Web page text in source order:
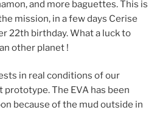
and more baguettes. This is
mission, in a few days Cerise
22th birthday. What a luck to
other planet !
in real conditions of our
The EVA has been
because of the mud outside in